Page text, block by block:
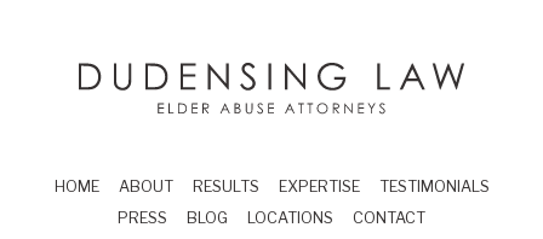
Dudensing Law
elder abuse
HOME ABOUT RESULTS EXPERTISE
TESTIMONIALS
PRESS
BLOG LOCATIONS
CONTACT